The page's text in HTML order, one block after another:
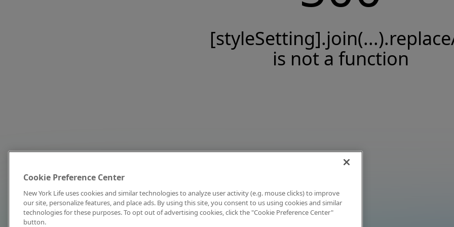
is not a function
Cookie Preference Center
New York Life uses cookies and similar technologies to analyze user activity (e.g. mouse clicks) to improve
our site, personalize features, and place ads. By using this site, you consent to us using cookies and similar
technologies for these purposes. To opt out of advertising cookies, click the "Cookie Preference Center"
button.